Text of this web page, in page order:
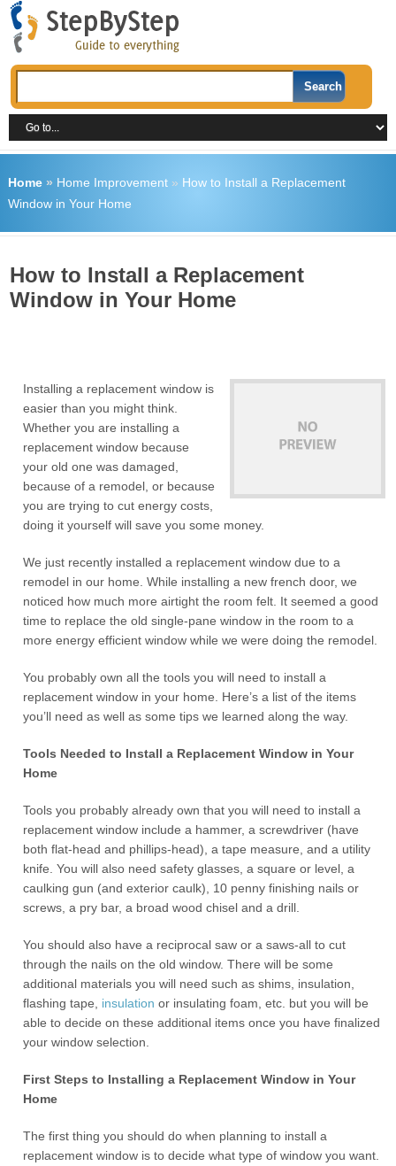
Home» Home Improvement» How to Install a Replacement
Window in Your Home
How to Install a Replacement
Window in Your Home
Installing a replacement window is
easier than you might think.
Whether you are installing a
replacement window because
your old one was damaged,
because of a remodel, or because
you are trying to cut energy costs,
doing it yourself will save you some money.
We just recently installed a replacement window due to a
remodel in our home. While installing a new french door, we
noticed how much more airtight the room felt. It seemed a good
time to replace the old single-pane window in the room to a
more energy efficient window while we were doing the remodel.
You probably own all the tools you will need to install a
replacement window in your home. Here’s a list of the items
you’ll need as well as some tips we learned along the way.
Tools Needed to Install a Replacement Window in Your
Home
Tools you probably already own that you will need to install a
replacement window include a hammer, a screwdriver (have
both flat-head and phillips-head), a tape measure, and a utility
knife. You will also need safety glasses, a square or level, a
caulking gun (and exterior caulk), 10 penny finishing nails or
screws, a pry bar, a broad wood chisel and a drill.
You should also have a reciprocal saw or a saws-all to cut
through the nails on the old window. There will be some
additional materials you will need such as shims, insulation,
flashing tape, insulation or insulating foam, etc. but you will be
able to decide on these additional items once you have finalized
your window selection.
First Steps to Installing a Replacement Window in Your
Home
The first thing you should do when planning to install a
replacement window is to decide what type of window you want.